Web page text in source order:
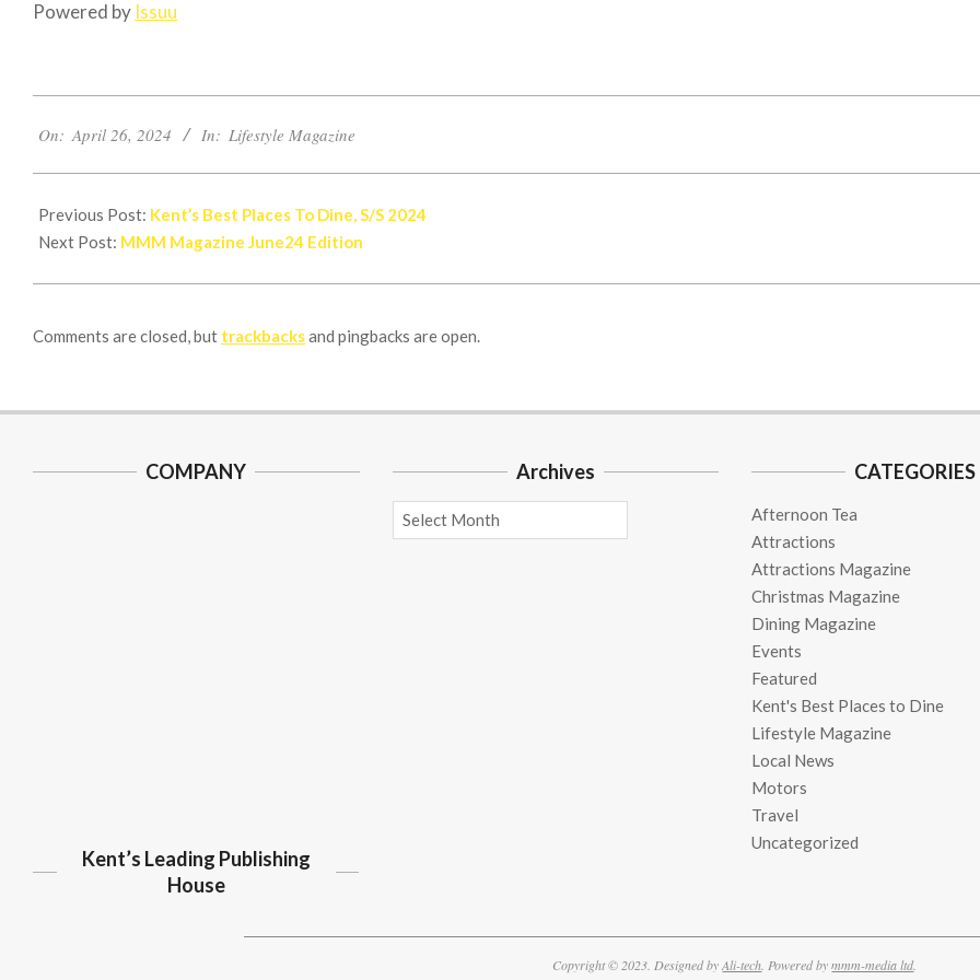
Powered by Issuu
04-
On: April 26, 2024 In: Lifestyle Magazine
Previous Post: Kent’s Best Places To Dine, S/S 2024
Next Post: MMM Magazine June24 Edition
Comments are closed, but trackbacksand pingbacks are open.
COMPANY
Kent’s Leading Publishing
House
Archives
Archives
CATEGORIES
Afternoon Tea
Attractions
Attractions Magazine
Christmas Magazine
Dining Magazine
Events
Featured
Kent's Best Places to Dine
Lifestyle Magazine
Local News
Motors
Travel
Uncategorized
Copyright © 2023. Designed byAli-tech. Powered bymmm-media ltd.